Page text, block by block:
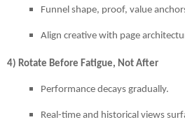
Funnel shape, proof, value
Align creative with page
4) Rotate Before Fatigue, Not After
Performance decays gradually.
Real-time and historical views